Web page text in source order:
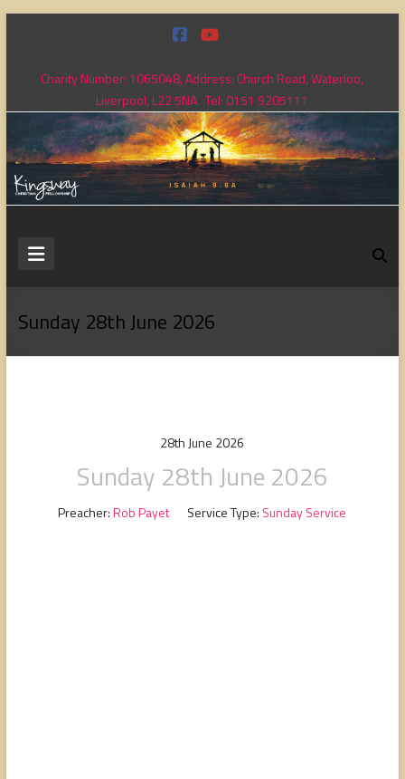
contentCharity Number: 1065048, Address: Church Road, Waterloo,
Liverpool, L22 5NA. Tel: 0151 9205111
Kingsway
Fellowship
Sunday 28th June 2026
28th June 2026
Sunday 28th June 2026
Preacher: Rob Payet Service Type: Sunday Service